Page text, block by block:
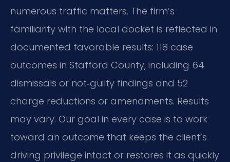
numerous traffic matters. The firm’s
familiarity with the local docket is reflected in
documented favorable results: 118 case
outcomes in Stafford County, including 64
dismissals or not‑guilty findings and 52
charge reductions or amendments. Results
may vary. Our goal in every case is to work
toward an outcome that keeps the client’s
driving privilege intact or restores it as quickly